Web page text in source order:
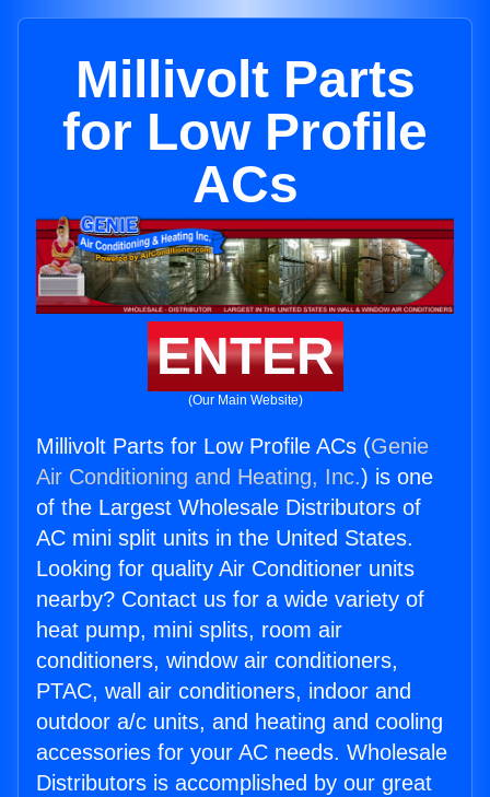
Millivolt Parts
for Low Profile
ACs
ENTER
(Our Main Website)
Millivolt Parts for Low Profile ACs (Genie
Air Conditioning and Heating, Inc.) is one
of the Largest Wholesale Distributors of
AC mini split units in the United States.
Looking for quality Air Conditioner units
nearby? Contact us for a wide variety of
heat pump, mini splits, room air
conditioners, window air conditioners,
PTAC, wall air conditioners, indoor and
outdoor a/c units, and heating and cooling
accessories for your AC needs. Wholesale
Distributors is accomplished by our great